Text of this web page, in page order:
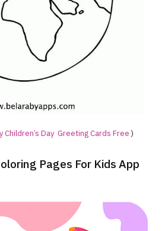
Children’s Day Greeting Cards Free)
Pages For Kids App